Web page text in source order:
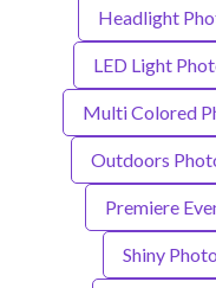
Headlight
LED Light
Multi Colored
Outdoors
Premiere
Shiny